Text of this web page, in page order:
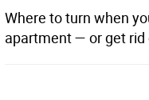
Where to turn when
apartment — or get